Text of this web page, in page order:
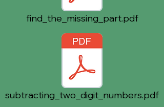
find_the_missing_part.pdf
subtracting_two_digit_numbers.pdf